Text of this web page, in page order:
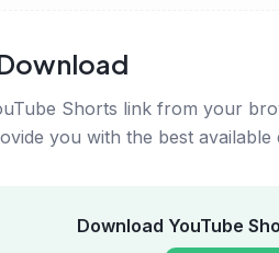
Shorts link from your
you with the best available
Download YouTube